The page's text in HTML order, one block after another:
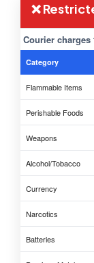
❌
Courier
Category
Flammable Items
Perishable Foods
Weapons
Alcohol/Tobacco
Currency
Narcotics
Batteries